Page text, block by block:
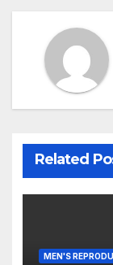
Related
MEN'S